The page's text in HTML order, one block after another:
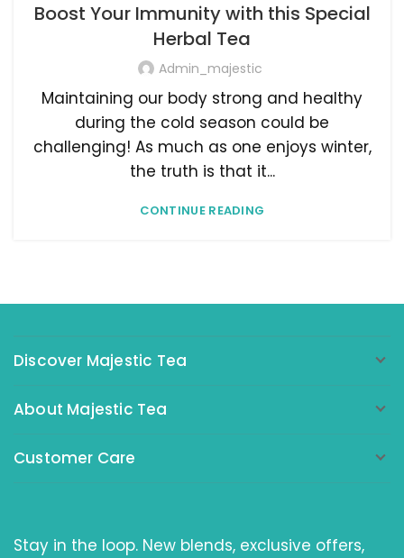
Boost Your Immunity with this Special
Herbal Tea
Admin_majestic
Maintaining our body strong and healthy
during the cold season could be
challenging! As much as one enjoys winter,
the truth is that it...
CONTINUE READING
Discover Majestic Tea
About Majestic Tea
Customer Care
Stay in the loop. New blends, exclusive offers,